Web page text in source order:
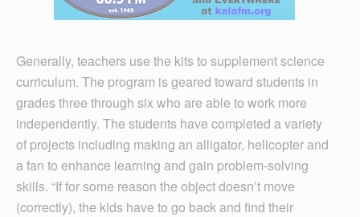
Generally, teachers use the kits to supplement science
curriculum. The program is geared toward students in
grades three through six who are able to work more
independently. The students have completed a variety
of projects including making an alligator, helicopter and
a fan to enhance learning and gain problem-solving
skills. “If for some reason the object doesn’t move
(correctly), the kids have to go back and find their